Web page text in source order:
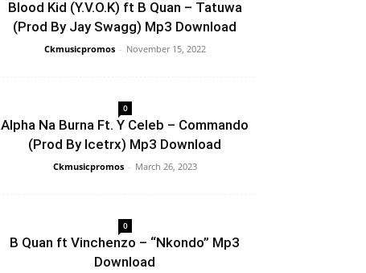
Blood Kid (Y.V.O.K) ft B Quan – Tatuwa
(Prod By Jay Swagg) Mp3 Download
Ckmusicpromos - November 15, 2022
0
Alpha Na Burna Ft. Y Celeb – Commando
(Prod By Icetrx) Mp3 Download
Ckmusicpromos - March 26, 2023
0
B Quan ft Vinchenzo – “Nkondo” Mp3
Download